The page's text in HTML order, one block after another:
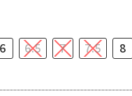
6 6.5 7 7.5 8